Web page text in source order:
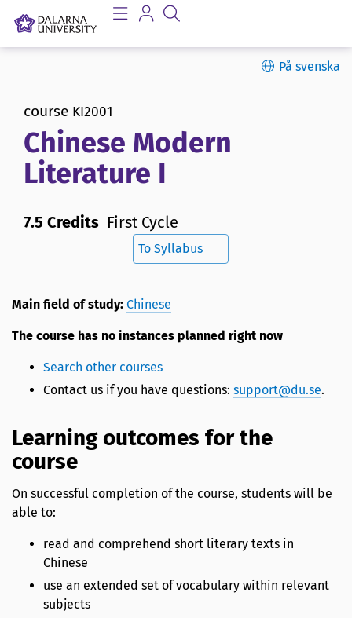
På svenska
course KI2001
Chinese Modern
Literature I
7.5 Credits First Cycle
To Syllabus
Main field of study: Chinese
The course has no instances planned right now
Search other courses
Contact us if you have questions: support@du.se.
Learning outcomes for the
course
On successful completion of the course, students will be
able to:
read and comprehend short literary texts in
Chinese
use an extended set of vocabulary within relevant
subjects